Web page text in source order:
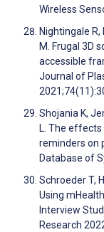
Wireless
Nightingale
M. Frugal 3D
accessible
Journal of
Shojania K,
L. The
reminders on
Database of
Schroeder T,
Using
Interview
Research